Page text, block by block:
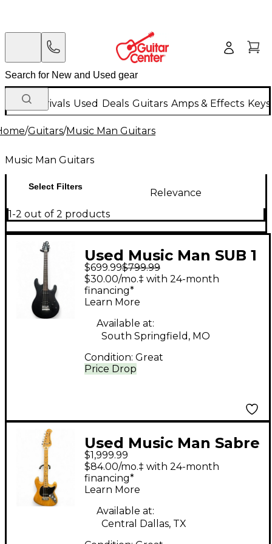
New Arrivals Used Deals Guitars Amps & Effects
/Guitars/Music Man Guitars
Music Man Guitars
Select Filters
Relevance
1-2 out of 2 products
Used Music Man SUB 1
BLACK Solid Body
Electric Guitar
$699.99$799.99
Price Drop
$30.00/mo.‡ with 24-month
financing*
Learn More
Available at:
South Springfield, MO
Condition: Great
Used Music Man Sabre
I Natural Solid Body
Electric Guitar
$1,999.99
$84.00/mo.‡ with 24-month
financing*
Learn More
Available at:
Central Dallas, TX